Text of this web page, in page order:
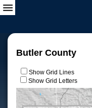
Butler County
Show Grid Lines
Show Grid Letters